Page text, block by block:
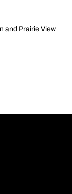
and Prairie View